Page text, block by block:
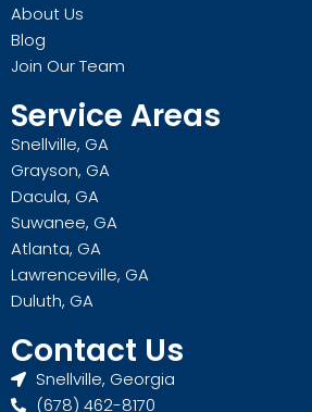
About Us
Blog
Join Our Team
Service Areas
Snellville, GA
Grayson, GA
Dacula, GA
Suwanee, GA
Atlanta, GA
Lawrenceville, GA
Duluth, GA
Contact Us
Snellville, Georgia
(678) 462-8170